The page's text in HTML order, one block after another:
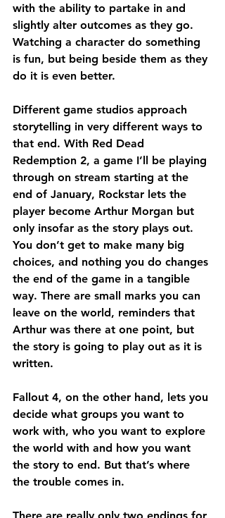
with the ability to partake in and
slightly alter outcomes as they go.
Watching a character do something
is fun, but being beside them as they
do it is even better.
Different game studios approach
storytelling in very different ways to
that end. With Red Dead
Redemption 2, a game I’ll be playing
through on stream starting at the
end of January, Rockstar lets the
player become Arthur Morgan but
only insofar as the story plays out.
You don’t get to make many big
choices, and nothing you do changes
the end of the game in a tangible
way. There are small marks you can
leave on the world, reminders that
Arthur was there at one point, but
the story is going to play out as it is
written.
Fallout 4, on the other hand, lets you
decide what groups you want to
work with, who you want to explore
the world with and how you want
the story to end. But that’s where
the trouble comes in.